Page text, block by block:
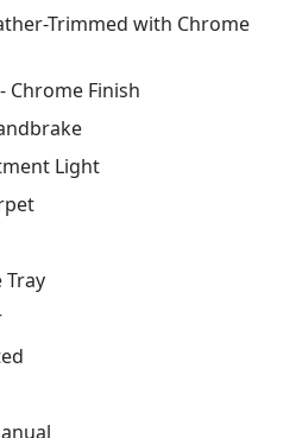
Trimmed with Chrome
Chrome Finish
Light
Tray